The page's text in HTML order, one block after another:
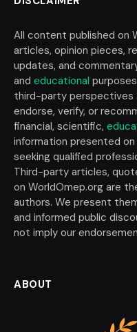
All content published on
articles, opinion pieces,
updates, and
and educational
third-party perspectives
endorse, verify, or
financial, scientific,
information presented
seeking qualified
Third-party articles,
on WorldOmep.org are
authors. We present
and informed public
not imply our
ABOUT